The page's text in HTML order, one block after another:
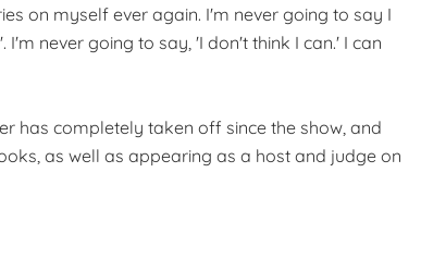
on myself ever again. I'm never going to say I
never going to say, 'I don't think I can.' I can
has completely taken off since the show, and
as well as appearing as a host and judge on